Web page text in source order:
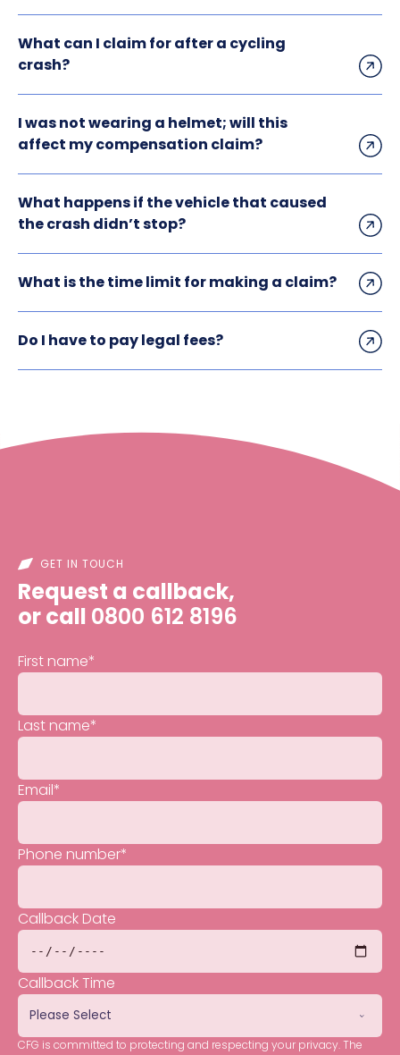
What can I claim for after a cycling
crash?
I was not wearing a helmet; will this
affect my compensation claim?
What happens if the vehicle that caused
the crash didn’t stop?
What is the time limit for making a claim?
Do I have to pay legal fees?
GET IN TOUCH
Request a callback,
or call 0800 612 8196
First name*
Last name*
Email*
Phone number*
Callback Date
Callback Time
CFG is committed to protecting and respecting your privacy. The